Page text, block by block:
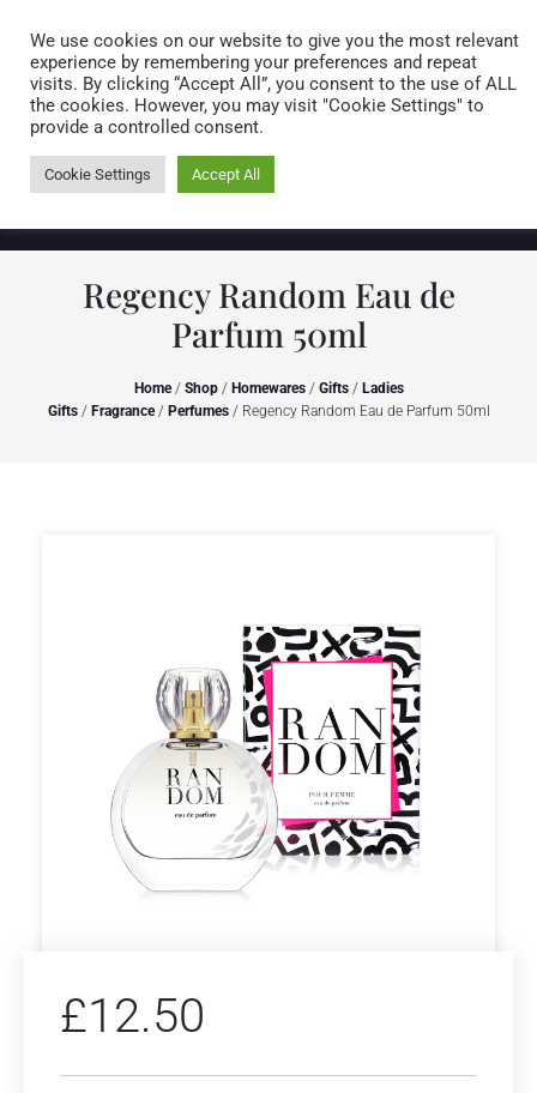
0 items
Regency Random Eau de
Parfum 50ml
Home/ Shop/ Homewares/ Gifts/ Ladies
Gifts/ Fragrance/ Perfumes/ Regency Random Eau de Parfum 50ml
£12.50
We use cookies on our website to give you the most relevant
experience by remembering your preferences and repeat
visits. By clicking “Accept All”, you consent to the use of ALL
the cookies. However, you may visit "Cookie Settings" to
provide a controlled consent.
Cookie Settings Accept All